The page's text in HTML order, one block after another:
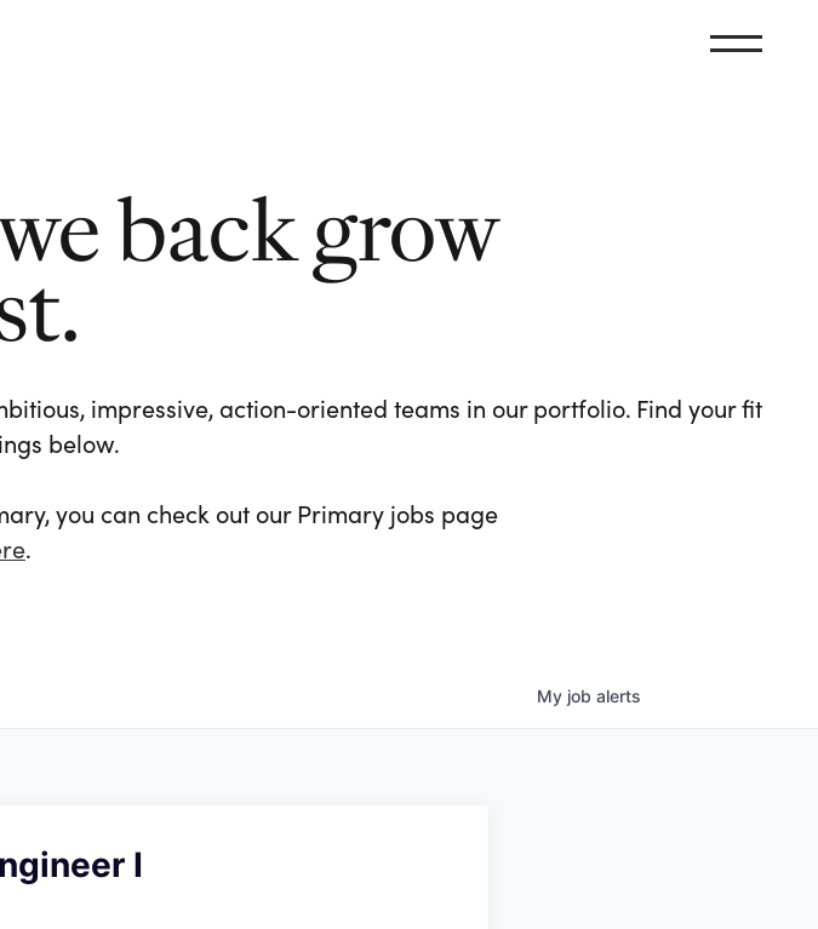
back grow
impressive, action-oriented teams in our portfolio. Find your fit
below.
you can check out our Primary jobs page
.
My job alerts
I